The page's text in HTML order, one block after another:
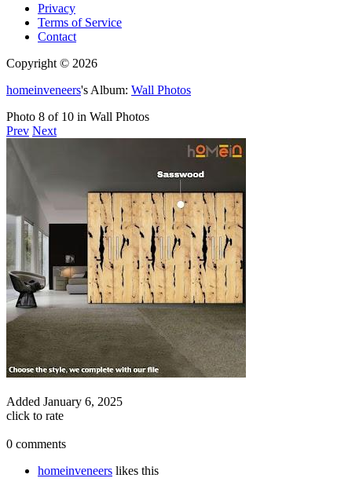
Privacy
Terms of Service
Contact
Copyright © 2026
homeinveneers's Album: Wall Photos
Photo 8 of 10 in Wall Photos
Prev Next
Added January 6, 2025
click to rate
0 comments
homeinveneers likes this